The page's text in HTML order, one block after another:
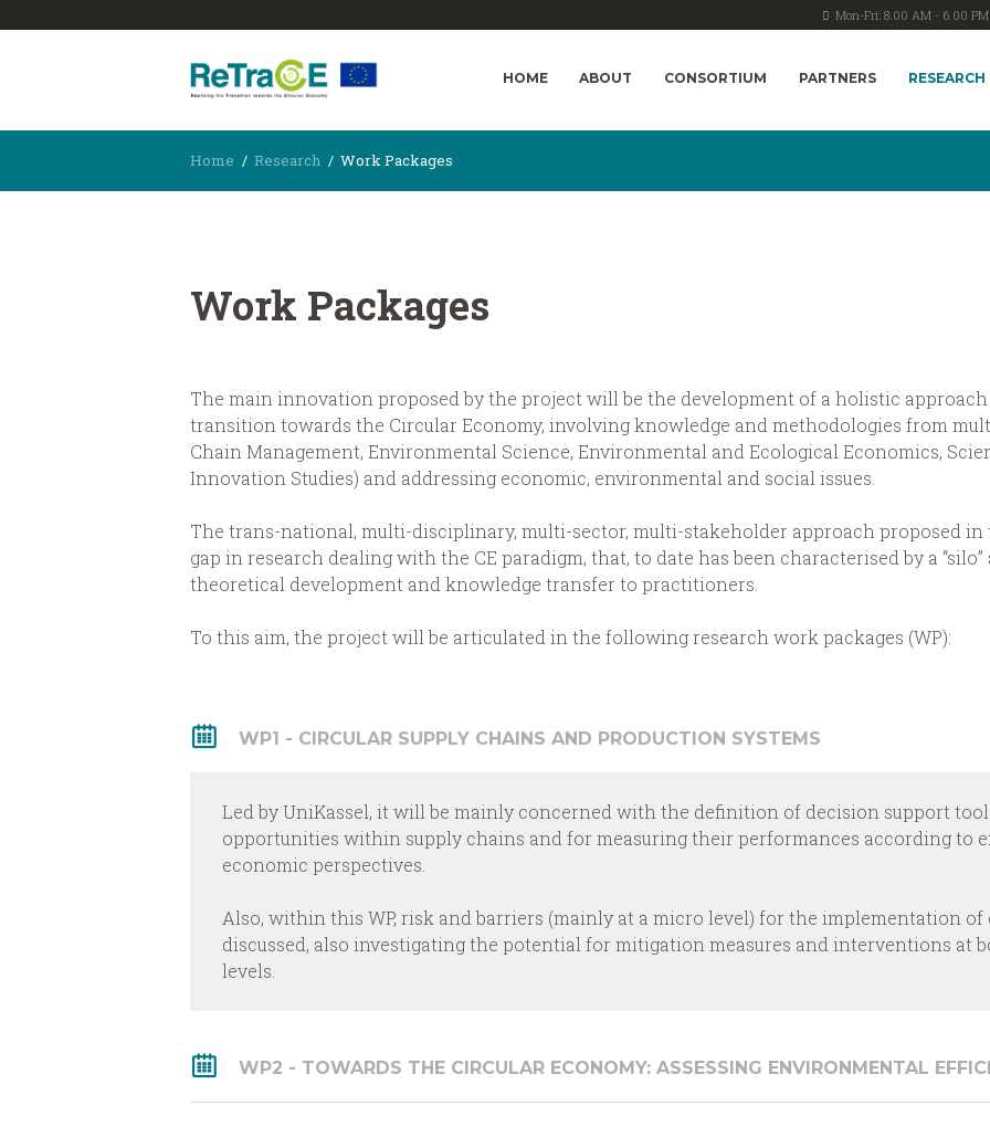
Mon-Fri: 8.00 AM - 6.00 PM
HOME ABOUT CONSORTIUM PARTNERS RESEARCH
Home Research Work Packages
Work Packages
The main innovation proposed by the project will be the development of a holistic
transition towards the Circular Economy, involving knowledge and methodologies from
Chain Management, Environmental Science, Environmental and Ecological Economics,
Innovation Studies) and addressing economic, environmental and social issues.
The trans-national, multi-disciplinary, multi-sector, multi-stakeholder approach proposed
gap in research dealing with the CE paradigm, that, to date has been characterised by a
theoretical development and knowledge transfer to practitioners.
To this aim, the project will be articulated in the following research work packages (WP):
WP1 - CIRCULAR SUPPLY CHAINS AND PRODUCTION SYSTEMS
Led by UniKassel, it will be mainly concerned with the definition of decision support
opportunities within supply chains and for measuring their performances according to
economic perspectives.
Also, within this WP, risk and barriers (mainly at a micro level) for the implementation
discussed, also investigating the potential for mitigation measures and interventions at
levels.
WP2 - TOWARDS THE CIRCULAR ECONOMY: ASSESSING ENVIRONMENTAL